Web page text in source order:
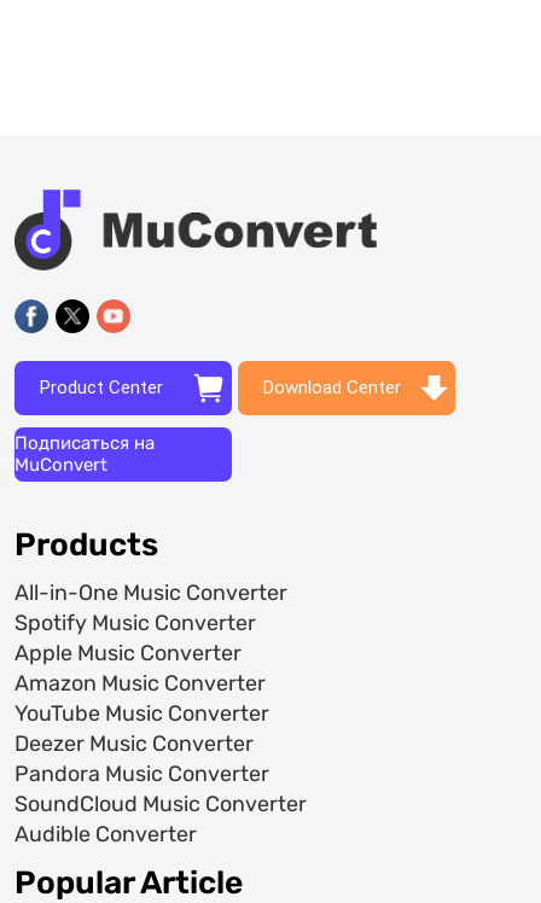
Product Center Download Center
Подписаться на
MuConvert
Products
All-in-One Music Converter
Spotify Music Converter
Apple Music Converter
Amazon Music Converter
YouTube Music Converter
Deezer Music Converter
Pandora Music Converter
SoundCloud Music Converter
Audible Converter
Popular Article